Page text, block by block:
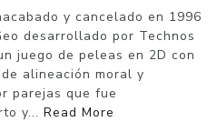
y cancelado en 1996
desarrollado por Technos
juego de peleas en 2D con
alineación moral y
parejas que fue
y... Read More